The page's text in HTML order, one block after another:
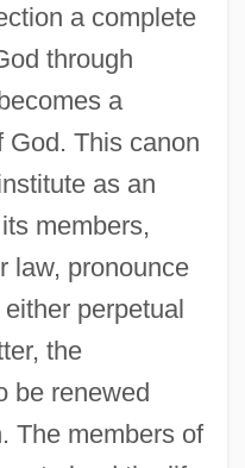
a complete
through
a
God. This canon
as an
members,
law, pronounce
perpetual
the
be renewed
The members of